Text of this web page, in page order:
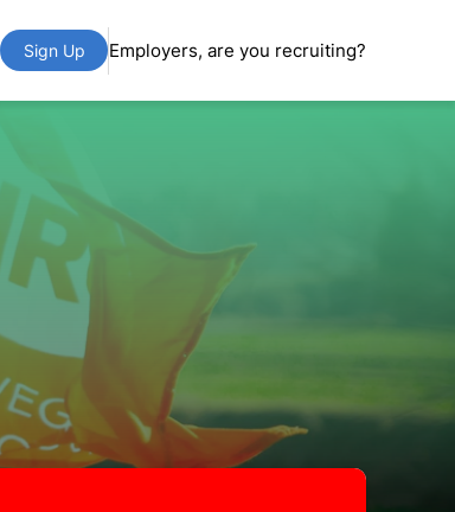
Sign Up Employers, are you recruiting?